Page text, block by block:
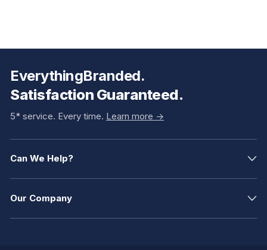
EverythingBranded.
Satisfaction Guaranteed.
5* service. Every time. Learn more ->
Can We Help?
Our Company